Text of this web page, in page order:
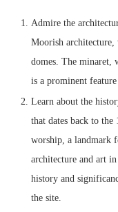
Admire the
Moorish architecture,
domes. The minaret,
is a prominent
Learn about the
that dates back to the
worship, a landmark
architecture and art
history and
the site.